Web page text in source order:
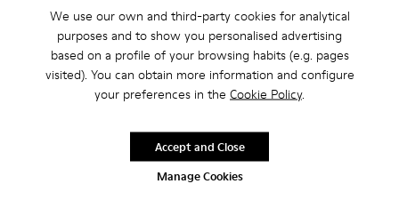
We use our own and third-party cookies for analytical
purposes and to show you personalised advertising
based on a profile of your browsing habits (e.g. pages
visited). You can obtain more information and configure
your preferences in the Cookie Policy.
Manage Cookies
Accept and Close